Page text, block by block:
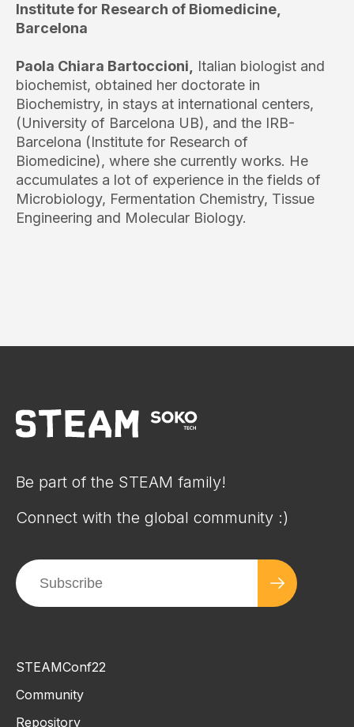
Institute for Research of Biomedicine,
Barcelona
Paola Chiara Bartoccioni,
Italian biologist and
biochemist, obtained her doctorate in
Biochemistry, in stays at international centers,
(University of Barcelona UB), and the IRB-
Barcelona (Institute for Research of
Biomedicine), where she currently works. He
accumulates a lot of experience in the fields of
Microbiology, Fermentation Chemistry, Tissue
Engineering and Molecular Biology.
Be part of the STEAM family!
Connect with the global community :)
STEAMConf22
Community
Repository